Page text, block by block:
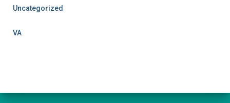
Uncategorized
VA